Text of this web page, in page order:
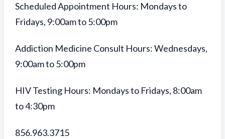
Scheduled Appointment Hours: Mondays to
Fridays, 9:00am to 5:00pm
Addiction Medicine Consult Hours: Wednesdays,
9:00am to 5:00pm
HIV Testing Hours: Mondays to Fridays, 8:00am
to 4:30pm
856.963.3715